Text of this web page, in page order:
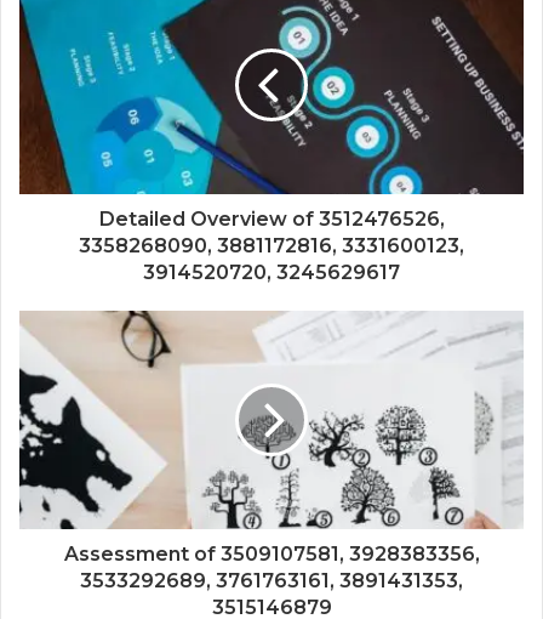
Detailed Overview of 3512476526,
3358268090, 3881172816, 3331600123,
3914520720, 3245629617
Assessment of 3509107581, 3928383356,
3533292689, 3761763161, 3891431353,
3515146879